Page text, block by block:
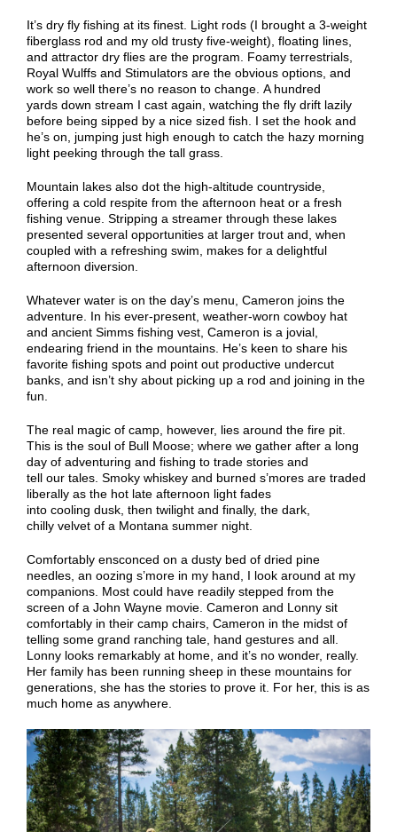
It’s dry fly fishing at its finest. Light rods (I brought a 3-weight
fiberglass rod and my old trusty five-weight), floating lines,
and attractor dry flies are the program. Foamy terrestrials,
Royal Wulffs and Stimulators are the obvious options, and
work so well there’s no reason to change. A hundred
yards down stream I cast again, watching the fly drift lazily
before being sipped by a nice sized fish. I set the hook and
he’s on, jumping just high enough to catch the hazy morning
light peeking through the tall grass.
Mountain lakes also dot the high-altitude countryside,
offering a cold respite from the afternoon heat or a fresh
fishing venue. Stripping a streamer through these lakes
presented several opportunities at larger trout and, when
coupled with a refreshing swim, makes for a delightful
afternoon diversion.
Whatever water is on the day’s menu, Cameron joins the
adventure. In his ever-present, weather-worn cowboy hat
and ancient Simms fishing vest, Cameron is a jovial,
endearing friend in the mountains. He’s keen to share his
favorite fishing spots and point out productive undercut
banks, and isn’t shy about picking up a rod and joining in the
fun.
The real magic of camp, however, lies around the fire pit.
This is the soul of Bull Moose; where we gather after a long
day of adventuring and fishing to trade stories and
tell our tales. Smoky whiskey and burned s’mores are traded
liberally as the hot late afternoon light fades
into cooling dusk, then twilight and finally, the dark,
chilly velvet of a Montana summer night.
Comfortably ensconced on a dusty bed of dried pine
needles, an oozing s’more in my hand, I look around at my
companions. Most could have readily stepped from the
screen of a John Wayne movie. Cameron and Lonny sit
comfortably in their camp chairs, Cameron in the midst of
telling some grand ranching tale, hand gestures and all.
Lonny looks remarkably at home, and it’s no wonder, really.
Her family has been running sheep in these mountains for
generations, she has the stories to prove it. For her, this is as
much home as anywhere.